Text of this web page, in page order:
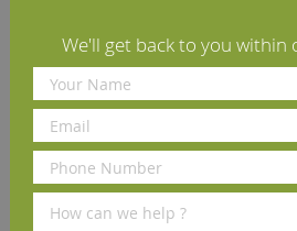
laterally sawn, creating a tactile,
striking band-sawn appearance.
to a moisture content of 8-10%,
compatible for use within a warm,
Our samples are an excellent way
quality of machining and finish
us, however please be aware that
product and as such is subject to
We'll get back to you within